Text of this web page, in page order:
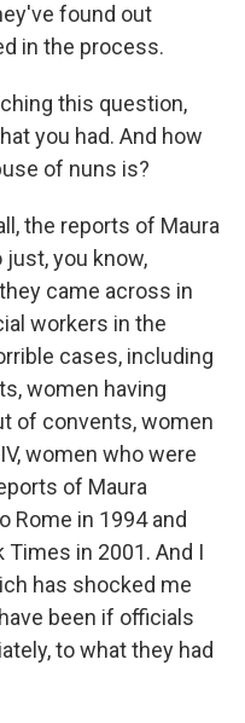
found out
in the process.
this question,
you had. And how
of nuns is?
the reports of Maura
just, you know,
came across in
workers in the
cases, including
women having
of convents, women
women who were
of Maura
Rome in 1994 and
Times in 2001. And I
has shocked me
been if officials
to what they had